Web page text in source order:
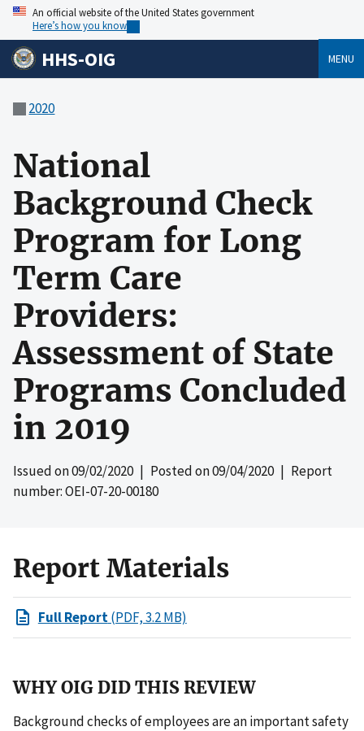
An official website of the United States government
Here’s how you know
HHS-OIG MENU
2020
National
Background Check
Program for Long
Term Care
Providers:
Assessment of State
Programs Concluded
in 2019
Issued on09/02/2020| Posted on09/04/2020| Report
number: OEI-07-20-00180
Report Materials
Full Report(PDF, 3.2 MB)
WHY OIG DID THIS REVIEW
Background checks of employees are an important safety